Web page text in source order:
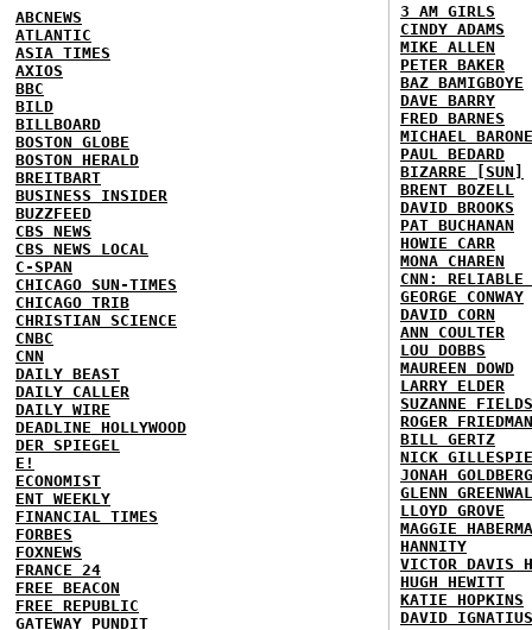
ABCNEWS
ATLANTIC
ASIA TIMES
AXIOS
BBC
BILD
BILLBOARD
BOSTON GLOBE
BOSTON HERALD
BREITBART
BUSINESS INSIDER
BUZZFEED
CBS NEWS
CBS NEWS LOCAL
C-SPAN
CHICAGO SUN-TIMES
CHICAGO TRIB
CHRISTIAN SCIENCE
CNBC
CNN
DAILY BEAST
DAILY CALLER
DAILY WIRE
DEADLINE HOLLYWOOD
DER SPIEGEL
E!
ECONOMIST
ENT WEEKLY
FINANCIAL TIMES
FORBES
FOXNEWS
FRANCE 24
FREE BEACON
FREE REPUBLIC
GATEWAY PUNDIT
3 AM GIRLS
CINDY ADAMS
MIKE ALLEN
PETER BAKER
BAZ BAMIGBOYE
DAVE BARRY
FRED BARNES
MICHAEL BARONE
PAUL BEDARD
BIZARRE [SUN]
BRENT BOZELL
DAVID BROOKS
PAT BUCHANAN
HOWIE CARR
MONA CHAREN
CNN: RELIABLE
GEORGE CONWAY
DAVID CORN
ANN COULTER
LOU DOBBS
MAUREEN DOWD
LARRY ELDER
SUZANNE FIELDS
ROGER FRIEDMAN
BILL GERTZ
NICK GILLESPIE
JONAH GOLDBERG
GLENN
LLOYD GROVE
MAGGIE
HANNITY
VICTOR DAVIS
HUGH HEWITT
KATIE HOPKINS
DAVID IGNATIUS